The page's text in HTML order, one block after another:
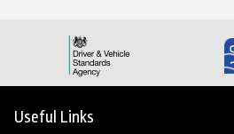
Useful Links